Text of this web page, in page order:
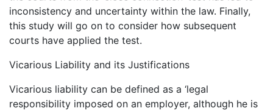
inconsistency and uncertainty within the law. Finally,
this study will go on to consider how subsequent
courts have applied the test.
Vicarious Liability and its Justifications
Vicarious liability can be defined as a ‘legal
responsibility imposed on an employer, although he is